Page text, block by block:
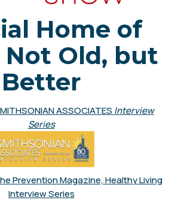
Home of
Not Old, but
Better
ASSOCIATES Interview
Series
Prevention Magazine, Healthy Living
Interview Series